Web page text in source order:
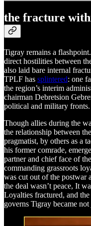
the fracture
Tigray remains a
direct hostilities between
also laid bare internal
TPLF has splintered: one
the region’s interim
chairman Debretsion
political and military fronts.
Though allies during the
the relationship between
pragmatist, by others as a
his former comrade,
partner and chief face of
commanding grassroots
was cut out of the postwar
the deal wasn’t peace, It
Loyalties fractured, and
governs Tigray became